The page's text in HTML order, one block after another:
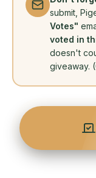
submit,
Votes"
voted in
doesn't
giveaway.